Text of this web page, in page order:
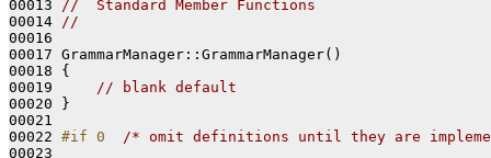
00013 //  Standard Member Functions
00014 //
00016
00017 GrammarManager::GrammarManager()
00018 {
00019 // blank default
00020 }
00021
00022 #if 0 /* omit definitions until they are
00023